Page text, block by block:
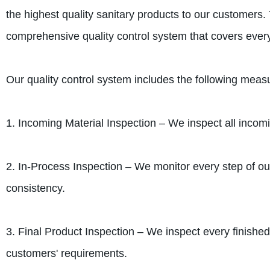
the highest quality sanitary products to our
comprehensive quality control system that covers
Our quality control system includes the following
1. Incoming Material Inspection – We inspect all
2. In-Process Inspection – We monitor every step of
consistency.
3. Final Product Inspection – We inspect every
customers' requirements.